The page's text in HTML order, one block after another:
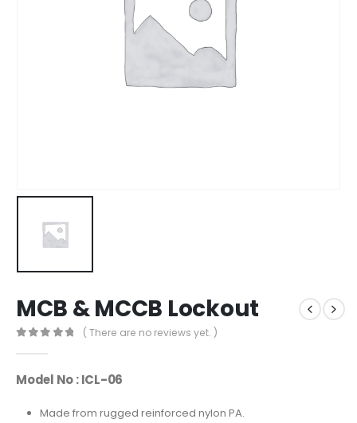
MCB & MCCB Lockout
( There are no reviews yet. )
Model No : ICL-06
Made from rugged reinforced nylon PA.